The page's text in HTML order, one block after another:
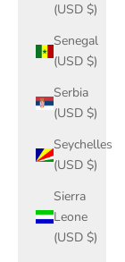
(USD $)
Senegal
(USD $)
Serbia
(USD $)
Seychelles
(USD $)
Sierra
Leone
(USD $)